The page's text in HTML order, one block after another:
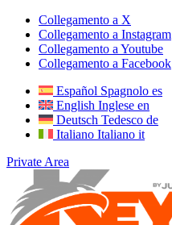
Collegamento a X
Collegamento a Instagram
Collegamento a Youtube
Collegamento a Facebook
Español Spagnolo es
English Inglese en
Deutsch Tedesco de
Italiano Italiano it
Private Area